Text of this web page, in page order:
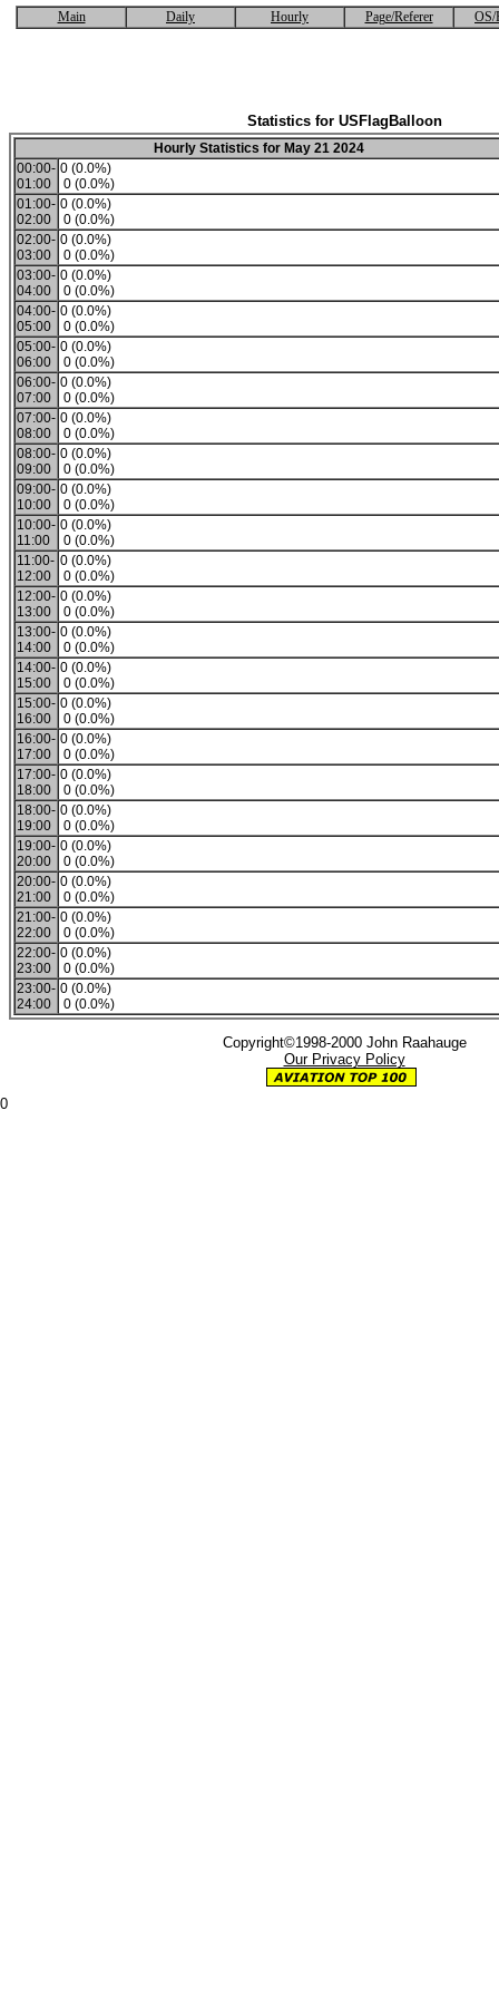
Main Daily Hourly Page/Referer OS/
Statistics for USFlagBalloon
Hourly Statistics for May 21 2024
00:00-
01:00
0 (0.0%)
0 (0.0%)
01:00-
02:00
0 (0.0%)
0 (0.0%)
02:00-
03:00
0 (0.0%)
0 (0.0%)
03:00-
04:00
0 (0.0%)
0 (0.0%)
04:00-
05:00
0 (0.0%)
0 (0.0%)
05:00-
06:00
0 (0.0%)
0 (0.0%)
06:00-
07:00
0 (0.0%)
0 (0.0%)
07:00-
08:00
0 (0.0%)
0 (0.0%)
08:00-
09:00
0 (0.0%)
0 (0.0%)
09:00-
10:00
0 (0.0%)
0 (0.0%)
10:00-
11:00
0 (0.0%)
0 (0.0%)
11:00-
12:00
0 (0.0%)
0 (0.0%)
12:00-
13:00
0 (0.0%)
0 (0.0%)
13:00-
14:00
0 (0.0%)
0 (0.0%)
14:00-
15:00
0 (0.0%)
0 (0.0%)
15:00-
16:00
0 (0.0%)
0 (0.0%)
16:00-
17:00
0 (0.0%)
0 (0.0%)
17:00-
18:00
0 (0.0%)
0 (0.0%)
18:00-
19:00
0 (0.0%)
0 (0.0%)
19:00-
20:00
0 (0.0%)
0 (0.0%)
20:00-
21:00
0 (0.0%)
0 (0.0%)
21:00-
22:00
0 (0.0%)
0 (0.0%)
22:00-
23:00
0 (0.0%)
0 (0.0%)
23:00-
24:00
0 (0.0%)
0 (0.0%)
Copyright©1998-2000 John Raahauge
Our Privacy Policy
0